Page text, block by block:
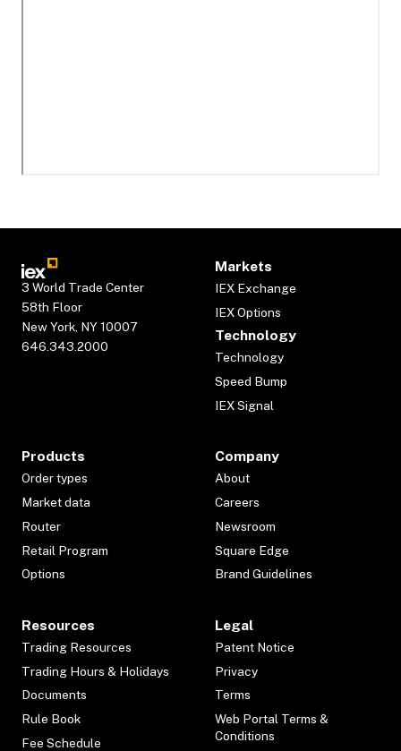
3 World Trade Center
58th Floor
New York, NY 10007
646.343.2000
Markets
IEX Exchange
IEX Options
Technology
Technology
Speed Bump
IEX Signal
Products
Order types
Market data
Router
Retail Program
Options
Company
About
Careers
Newsroom
Square Edge
Brand Guidelines
Resources
Trading Resources
Trading Hours & Holidays
Documents
Rule Book
Fee Schedule
Legal
Patent Notice
Privacy
Terms
Web Portal Terms &
Conditions